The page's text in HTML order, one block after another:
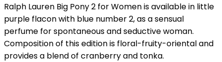
Ralph Lauren Big Pony 2 for Women is available in little
purple flacon with blue number 2, as a sensual
perfume for spontaneous and seductive woman.
Composition of this edition is floral-fruity-oriental and
provides a blend of cranberry and tonka.